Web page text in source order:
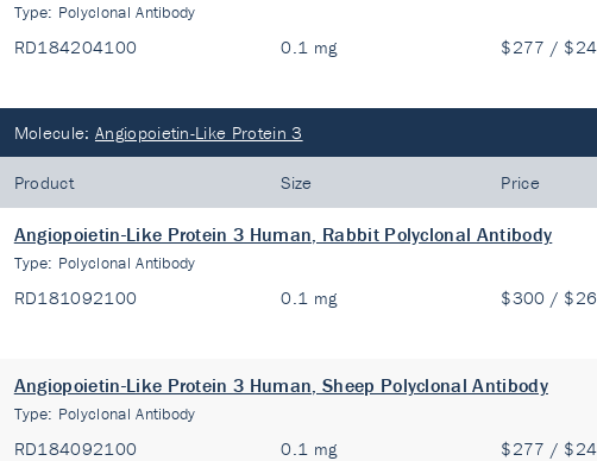
Type: Polyclonal Antibody
RD184204100 0.1 mg $277 /
Molecule: Angiopoietin-Like Protein 3
Product Size Price
Angiopoietin-Like Protein 3 Human, Rabbit Polyclonal Antibody
Type: Polyclonal Antibody
RD181092100 0.1 mg $300 /
Angiopoietin-Like Protein 3 Human, Sheep Polyclonal Antibody
Type: Polyclonal Antibody
RD184092100 0.1 mg $277 /